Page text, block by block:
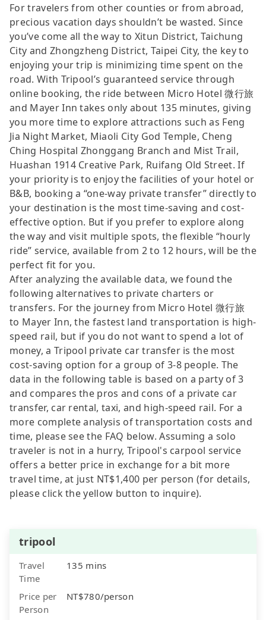
For travelers from other counties or from abroad,
precious vacation days shouldn’t be wasted. Since
you’ve come all the way to Xitun District, Taichung
City and Zhongzheng District, Taipei City, the key to
enjoying your trip is minimizing time spent on the
road. With Tripool’s guaranteed service through
online booking, the ride between Micro Hotel 微行旅
and Mayer Inn takes only about 135 minutes, giving
you more time to explore attractions such as Feng
Jia Night Market, Miaoli City God Temple, Cheng
Ching Hospital Zhonggang Branch and Mist Trail,
Huashan 1914 Creative Park, Ruifang Old Street. If
your priority is to enjoy the facilities of your hotel or
B&B, booking a “one-way private transfer” directly to
your destination is the most time-saving and cost-
effective option. But if you prefer to explore along
the way and visit multiple spots, the flexible “hourly
ride” service, available from 2 to 12 hours, will be the
perfect fit for you.
After analyzing the available data, we found the
following alternatives to private charters or
transfers. For the journey from Micro Hotel 微行旅
to Mayer Inn, the fastest land transportation is high-
speed rail, but if you do not want to spend a lot of
money, a Tripool private car transfer is the most
cost-saving option for a group of 3-8 people. The
data in the following table is based on a party of 3
and compares the pros and cons of a private car
transfer, car rental, taxi, and high-speed rail. For a
more complete analysis of transportation costs and
time, please see the FAQ below. Assuming a solo
traveler is not in a hurry, Tripool's carpool service
offers a better price in exchange for a bit more
travel time, at just NT$1,400 per person (for details,
please click the yellow button to inquire).
tripool
Travel
Time
135 mins
Price per
Person
NT$780/person